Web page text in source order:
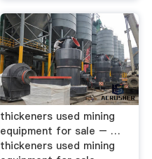
thickeners used mining
equipment for sale – …
thickeners used mining